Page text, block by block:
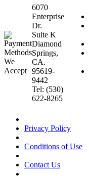
6070
Enterprise
Dr.
Suite K
Diamond
Springs,
CA.
95619-
9442
Tel: (530)
622-8265
Privacy Policy
Conditions of Use
Contact Us